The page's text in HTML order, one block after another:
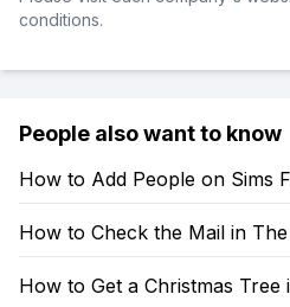
conditions.
People also want to know
How to Add People on Sims
How to Check the Mail in
How to Get a Christmas Tree